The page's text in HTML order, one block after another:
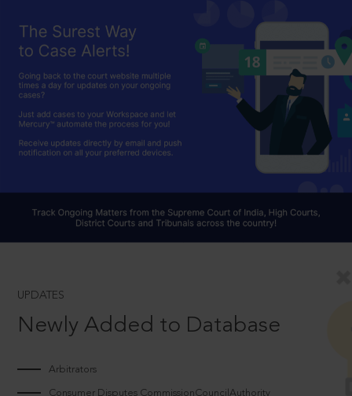
UPDATES
Newly Added to Database
Arbitrators
Consumer Disputes CommissionCouncilAuthority